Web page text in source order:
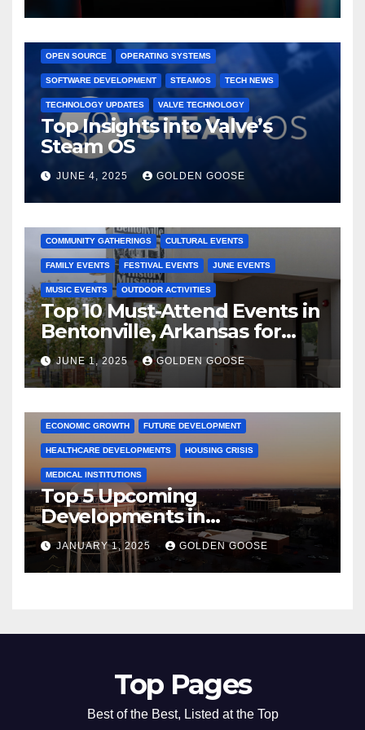
OPEN SOURCE OPERATING SYSTEMS
SOFTWARE DEVELOPMENT STEAMOS TECH NEWS
TECHNOLOGY UPDATES VALVE TECHNOLOGY
Top Insights into Valve’s
Steam OS
JUNE 4, 2025 GOLDEN GOOSE
COMMUNITY GATHERINGS CULTURAL EVENTS
FAMILY EVENTS FESTIVAL EVENTS JUNE EVENTS
MUSIC EVENTS OUTDOOR ACTIVITIES
Top 10 Must-Attend Events in
Bentonville, Arkansas for
June 2025 – Explore the Best
Activities
JUNE 1, 2025 GOLDEN GOOSE
ARKANSAS NEWS BENTONVILLE EVENTS CITY PROJECTS
ECONOMIC GROWTH FUTURE DEVELOPMENT
HEALTHCARE DEVELOPMENTS HOUSING CRISIS
MEDICAL INSTITUTIONS
Top 5 Upcoming
Developments in
Bentonville, Arkansas for
2025
JANUARY 1, 2025 GOLDEN GOOSE
Top Pages
Best of the Best, Listed at the Top